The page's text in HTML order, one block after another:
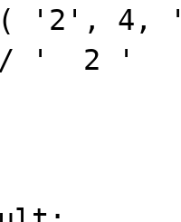
'2', 4, ' ',
'  2 '